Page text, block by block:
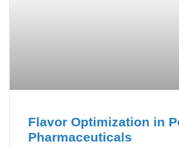
Flavor Optimization in
Pharmaceuticals